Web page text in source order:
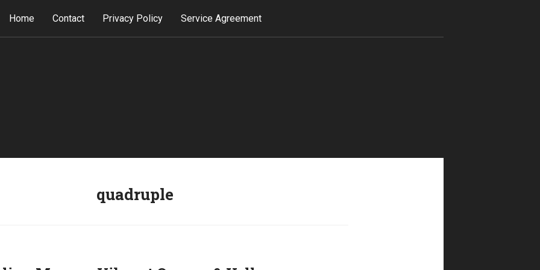
Home Contact Privacy Policy Service Agreement
quadruple